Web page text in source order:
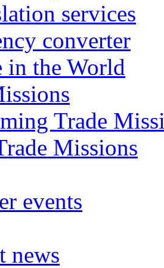
services
converter
in the World
Trade
Missions
events
news